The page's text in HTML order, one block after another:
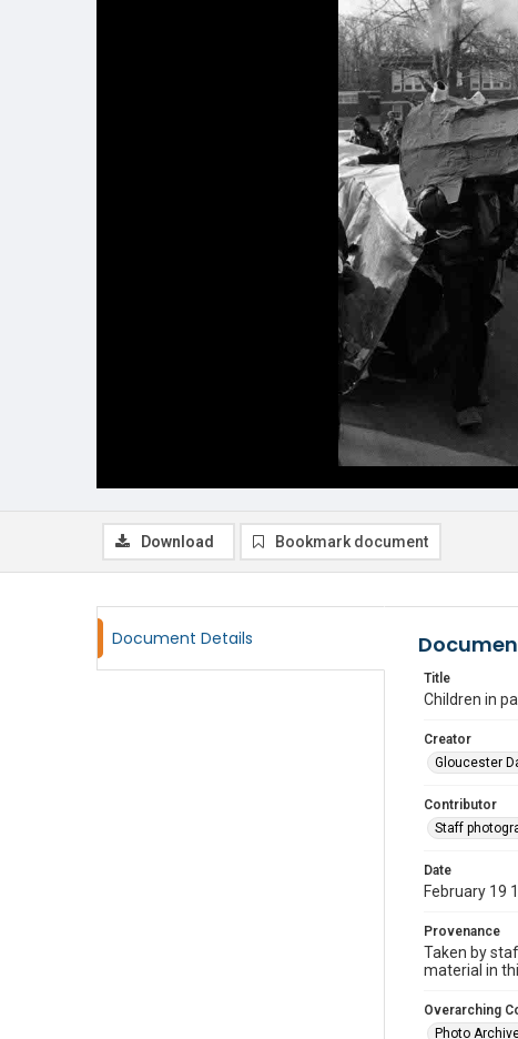
Download Bookmark document
Document Details
Title
Children in
Creator
Gloucester
Contributor
Staff
Date
February 19
Provenance
Taken by
material in
Overarching
Photo